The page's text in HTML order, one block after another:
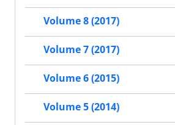
Volume 8 (2017)
Volume 7 (2017)
Volume 6 (2015)
Volume 5 (2014)